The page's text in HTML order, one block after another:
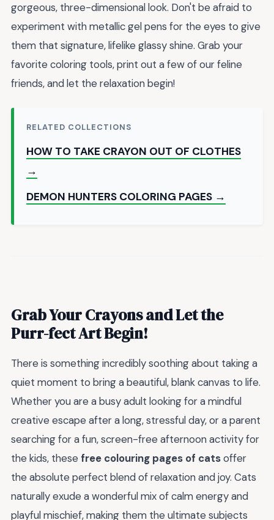
gorgeous, three-dimensional look. Don't be afraid to
experiment with metallic gel pens for the eyes to give
them that signature, lifelike glassy shine. Grab your
favorite coloring tools, print out a few of our feline
friends, and let the relaxation begin!
RELATED COLLECTIONS
HOW TO TAKE CRAYON OUT OF CLOTHES
→
DEMON HUNTERS COLORING PAGES →
Grab Your Crayons and Let the
Purr-fect Art Begin!
There is something incredibly soothing about taking a
quiet moment to bring a beautiful, blank canvas to life.
Whether you are a busy adult looking for a mindful
creative escape after a long, stressful day, or a parent
searching for a fun, screen-free afternoon activity for
the kids, these free colouring pages of catsoffer
the absolute perfect blend of relaxation and joy. Cats
naturally exude a wonderful mix of calm energy and
playful mischief, making them the ultimate subjects